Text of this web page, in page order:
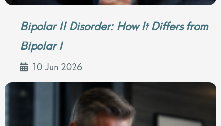
Bipolar II Disorder: How It Differs from
Bipolar I
10 Jun 2026